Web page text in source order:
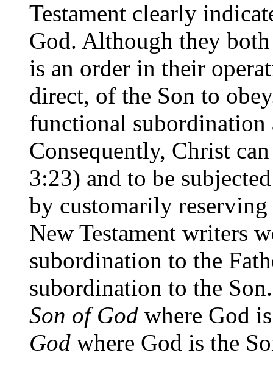
Testament clearly
God. Although they
is an order in their
direct, of the Son to
functional subordination
Consequently, Christ
3:23) and to be
by customarily
New Testament writers
subordination to the
subordination to the
Son of God where God
God where God is the